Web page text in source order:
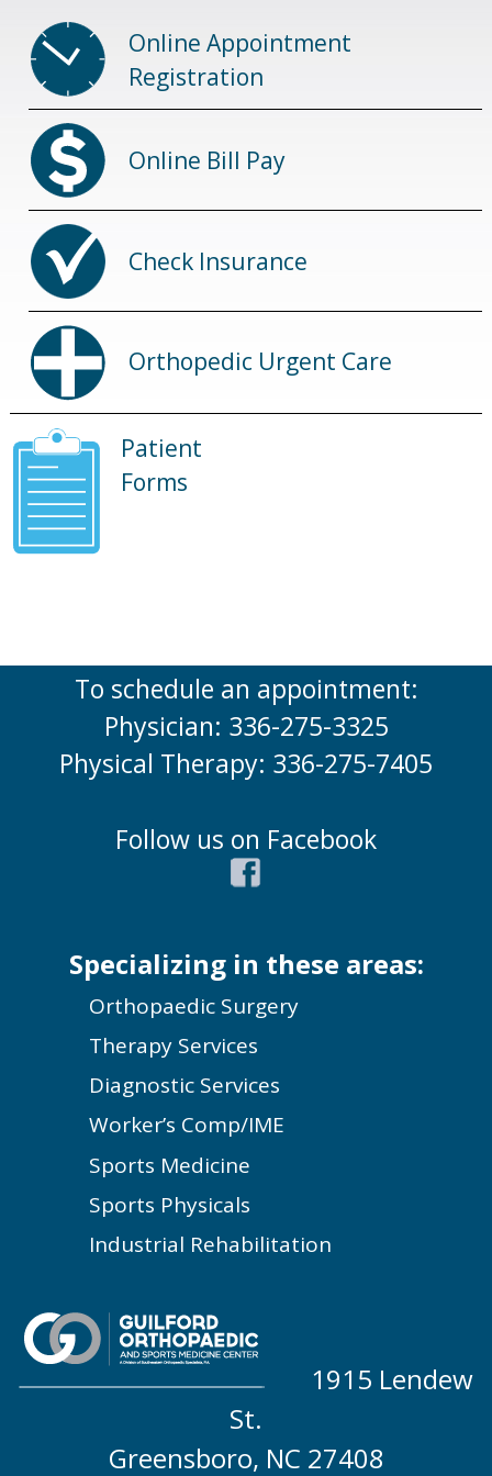
Online Appointment
Registration
Online Bill Pay
Check Insurance
Orthopedic Urgent Care
Patient
Forms
To schedule an appointment:
Physician: 336-275-3325
Physical Therapy: 336-275-7405
Follow us on Facebook
Specializing in these areas:
Orthopaedic Surgery
Therapy Services
Diagnostic Services
Worker’s Comp/IME
Sports Medicine
Sports Physicals
Industrial Rehabilitation
1915 Lendew
St.
Greensboro, NC 27408